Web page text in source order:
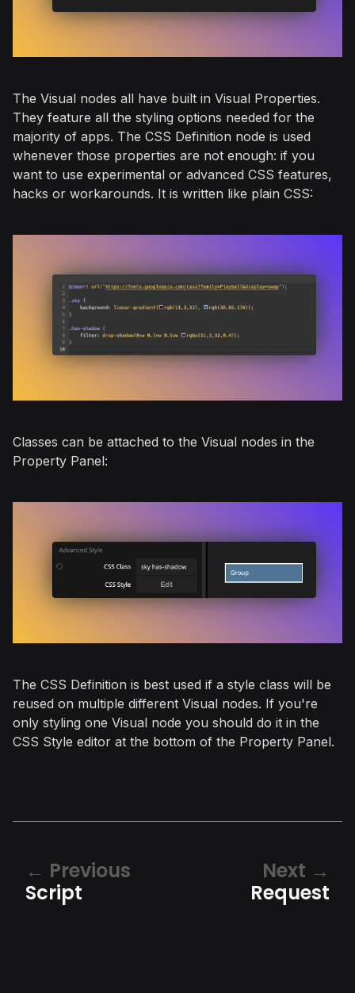
The Visual nodes all have built in Visual Properties.
They feature all the styling options needed for the
majority of apps. The CSS Definition node is used
whenever those properties are not enough: if you
want to use experimental or advanced CSS features,
hacks or workarounds. It is written like plain CSS:
Classes can be attached to the Visual nodes in the
Property Panel:
The CSS Definition is best used if a style class will be
reused on multiple different Visual nodes. If you're
only styling one Visual node you should do it in the
CSS Style editor at the bottom of the Property Panel.
Previous
Script
Next
Request